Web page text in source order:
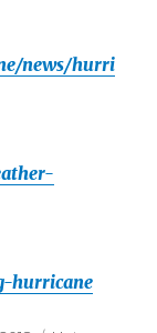
news/hurri
hurricane